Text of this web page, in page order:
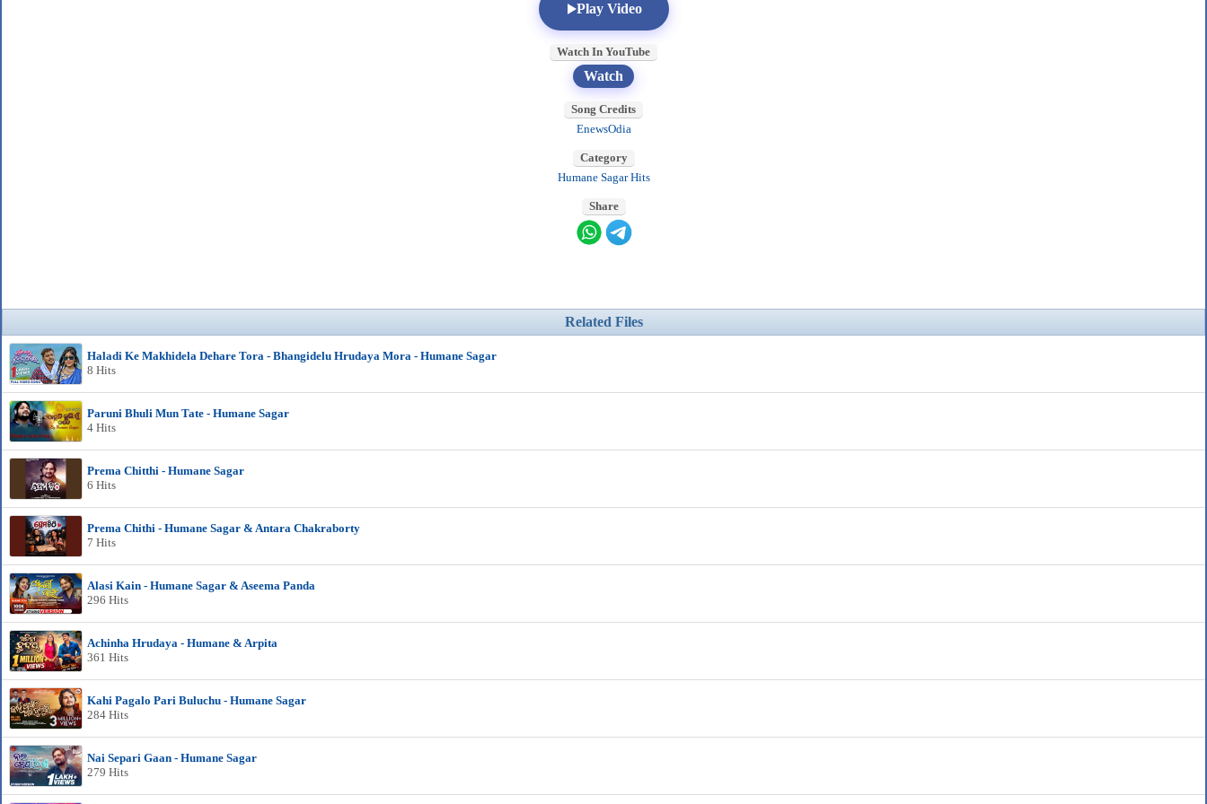
Play Video
Watch In YouTube
Watch
Song Credits
EnewsOdia
Category
Humane Sagar Hits
Share
Related Files
Haladi Ke Makhidela Dehare Tora - Bhangidelu Hrudaya Mora - Humane Sagar
8 Hits
Paruni Bhuli Mun Tate - Humane Sagar
4 Hits
Prema Chitthi - Humane Sagar
6 Hits
Prema Chithi - Humane Sagar & Antara Chakraborty
7 Hits
Alasi Kain - Humane Sagar & Aseema Panda
296 Hits
Achinha Hrudaya - Humane & Arpita
361 Hits
Kahi Pagalo Pari Buluchu - Humane Sagar
284 Hits
Nai Separi Gaan - Humane Sagar
279 Hits